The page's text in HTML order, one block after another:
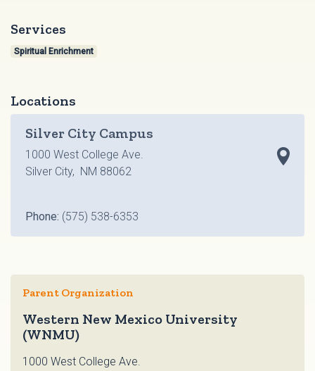
Services
Spiritual Enrichment
Locations
Silver City Campus
1000 West College Ave.
Silver City, NM 88062
Phone: (575) 538-6353
Parent Organization
Western New Mexico University
(WNMU)
1000 West College Ave.